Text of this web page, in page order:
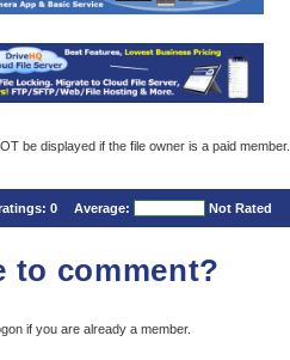
be displayed if the file owner is a paid member.
0 Average: Not Rated
to comment?
if you are already a member.